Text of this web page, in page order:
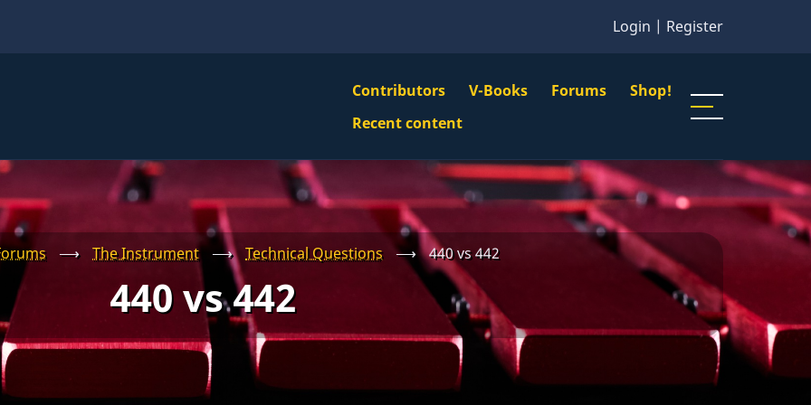
Login | Register
VBS
Main
Menu
Contributors V-Books Forums Shop!
Navigation
Recent content
⟶ The Instrument ⟶ Technical Questions ⟶ 440 vs 442
440 vs 442